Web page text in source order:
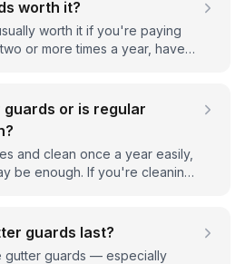
to the trees around your
worth it?
worth it if you're paying
or more times a year, have
your fascia, soffits, and
driven water damage.
guards or is regular
and clean once a year easily,
be enough. If you're cleaning
cleaning frequency and
guards last?
gutter guards — especially